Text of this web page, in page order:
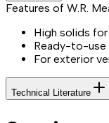
Features of W.R.
High solids
Ready-to-use
For exterior
Technical Literature